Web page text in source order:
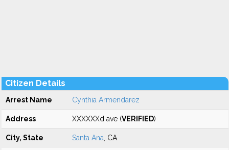
Citizen Details
Arrest Name Cynthia Armendarez
Address XXXXXXd ave (VERIFIED)
City, State Santa Ana , CA